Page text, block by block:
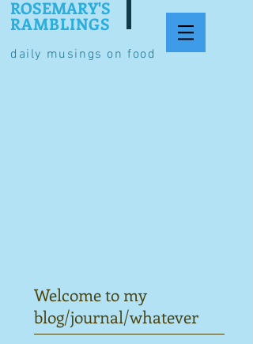
daily musings on food
ROSEMARY'S
RAMBLINGS
Welcome to my
blog/journal/whatever